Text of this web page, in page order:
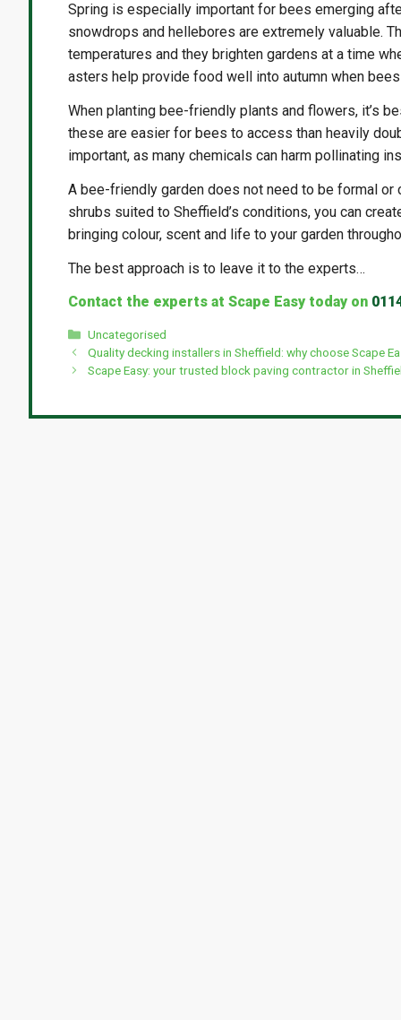
Spring is especially important for bees emerging
snowdrops and hellebores are extremely valuable.
temperatures and they brighten gardens at a time
asters help provide food well into autumn when
When planting bee-friendly plants and flowers, it’s
these are easier for bees to access than heavily
important, as many chemicals can harm pollinating
A bee-friendly garden does not need to be formal
shrubs suited to Sheffield’s conditions, you can
bringing colour, scent and life to your garden
The best approach is to leave it to the experts…
Contact the experts at Scape Easy today on
Categories
Uncategorised
Quality decking installers in Sheffield: why choose Scape
Scape Easy: your trusted block paving contractor in